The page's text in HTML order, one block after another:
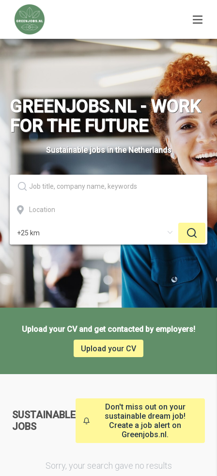
GREENJOBS.NL - WORK
FOR THE FUTURE
Sustainable jobs in the Netherlands
Upload your CV and get contacted by employers!
Upload your CV
SUSTAINABLE
JOBS
Don't miss out on your
sustainable dream job!
Create a job alert on
Greenjobs.nl.
Sorry, your search gave no results